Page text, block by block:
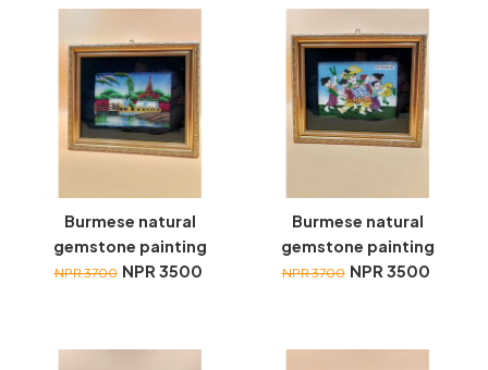
Burmese natural
gemstone painting
NPR 3700 NPR 3500
Burmese natural
gemstone painting
NPR 3700 NPR 3500